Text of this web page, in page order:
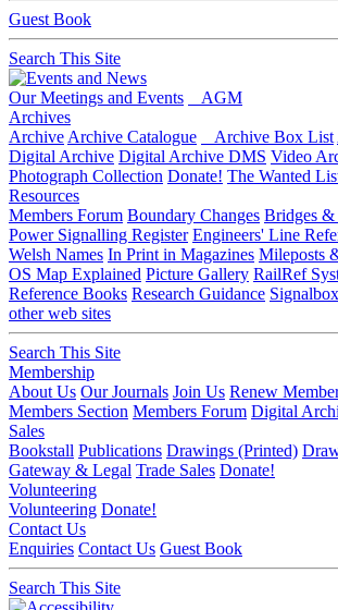
Guest Book
Search This Site
Our Meetings and Events
AGM
Archives
Archive Archive Catalogue Archive Box List
Digital Archive Digital Archive DMS Video
Photograph Collection Donate! The Wanted
Resources
Members Forum Boundary Changes Bridges &
Power Signalling Register Engineers' Line
Welsh Names In Print in Magazines Mileposts
OS Map Explained Picture Gallery RailRef
Reference Books Research Guidance
other web sites
Search This Site
Membership
About Us Our Journals Join Us Renew
Members Section Members Forum Digital
Sales
Bookstall Publications Drawings (Printed)
Gateway & Legal Trade Sales Donate!
Volunteering
Volunteering Donate!
Contact Us
Enquiries Contact Us Guest Book
Search This Site